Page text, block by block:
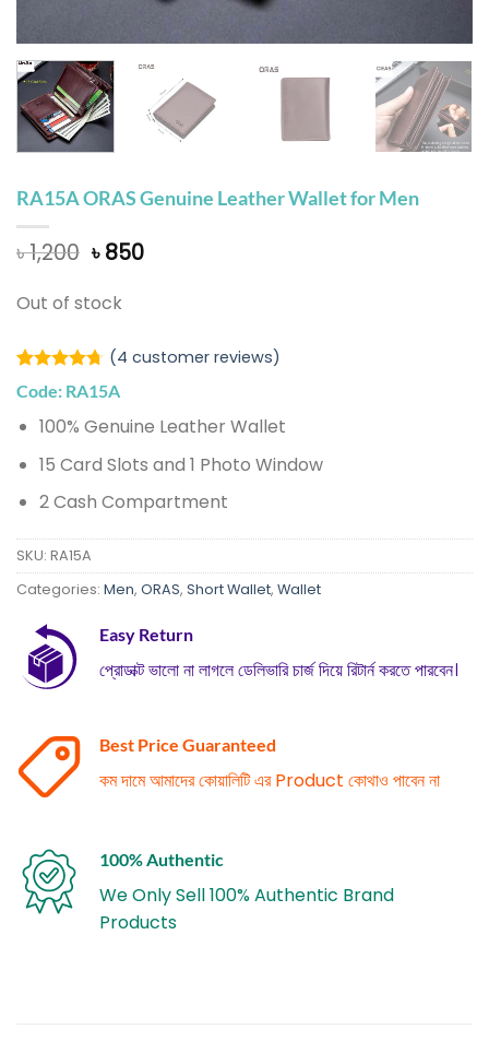
RA15A ORAS Genuine Leather Wallet for Men
৳1,200 Original
was:
৳ 1,200.
৳850Current
Out of stock
Rated 4.67
out of 5
based on
3
customer
ratings
(4 customer reviews)
Code: RA15A
100% Genuine Leather Wallet
15 Card Slots and 1 Photo Window
2 Cash Compartment
SKU: RA15A
Categories: Men, ORAS, Short Wallet, Wallet
Easy Return
প্রোডাক্ট ভালো না লাগলে ডেলিভারি চার্জ দিয়ে রিটার্ন করতে পারবেন।
Best Price Guaranteed
কম দামে আমাদের কোয়ালিটি এর Product কোথাও পাবেন না
100% Authentic
We Only Sell 100% Authentic Brand
Products